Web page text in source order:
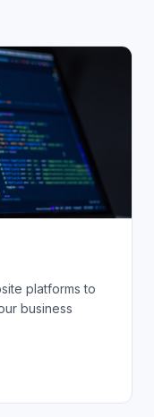
platforms to
business